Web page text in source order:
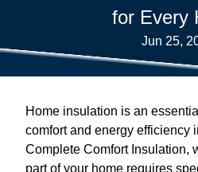
for Every
Jun 25,
Home insulation is an
comfort and energy efficiency
Complete Comfort Insulation,
part of your home requires